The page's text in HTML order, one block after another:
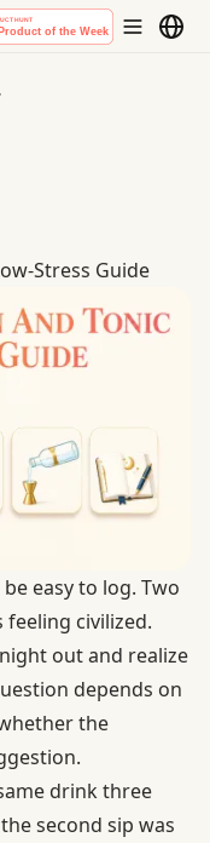
Stress Guide
Stress Guide
easy to log. Two
feeling civilized.
out and realize
depends on
the
drink three
second sip was